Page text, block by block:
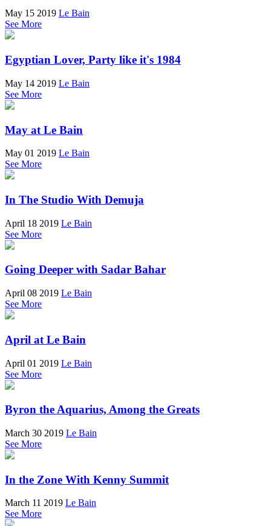
May 15 2019 Le Bain
See More
Egyptian Lover, Party like it's 1984
May 14 2019 Le Bain
See More
May at Le Bain
May 01 2019 Le Bain
See More
In The Studio With Demuja
April 18 2019 Le Bain
See More
Going Deeper with Sadar Bahar
April 08 2019 Le Bain
See More
April at Le Bain
April 01 2019 Le Bain
See More
Byron the Aquarius, Among the Greats
March 30 2019 Le Bain
See More
In the Zone With Kenny Summit
March 11 2019 Le Bain
See More